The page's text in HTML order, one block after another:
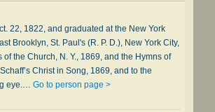
22, 1822, and graduated at the New York
Brooklyn, St. Paul's (R. P. D.), New York City,
the Church, N. Y., 1869, and the Hymns of
Christ in Song, 1869, and to the
eye.…Go to person page >